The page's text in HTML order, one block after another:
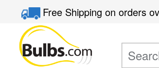
Free Shippingon orders